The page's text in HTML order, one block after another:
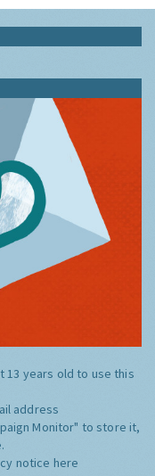
13 years old to use this
address
Monitor" to store it,
notice here